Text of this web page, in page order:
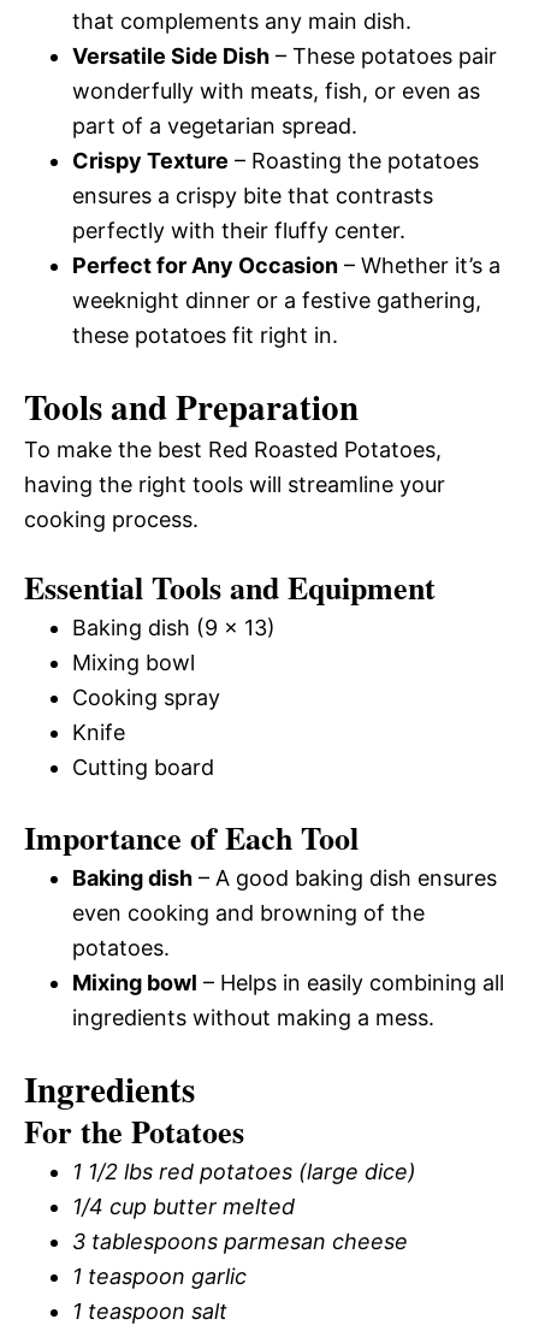
that complements any main dish.
Versatile Side Dish – These potatoes pair
wonderfully with meats, fish, or even as
part of a vegetarian spread.
Crispy Texture – Roasting the potatoes
ensures a crispy bite that contrasts
perfectly with their fluffy center.
Perfect for Any Occasion – Whether it’s a
weeknight dinner or a festive gathering,
these potatoes fit right in.
Tools and Preparation
To make the best Red Roasted Potatoes,
having the right tools will streamline your
cooking process.
Essential Tools and Equipment
Baking dish (9 x 13)
Mixing bowl
Cooking spray
Knife
Cutting board
Importance of Each Tool
Baking dish – A good baking dish ensures
even cooking and browning of the
potatoes.
Mixing bowl – Helps in easily combining all
ingredients without making a mess.
Ingredients
For the Potatoes
1 1/2 lbs red potatoes (large dice)
1/4 cup butter melted
3 tablespoons parmesan cheese
1 teaspoon garlic
1 teaspoon salt